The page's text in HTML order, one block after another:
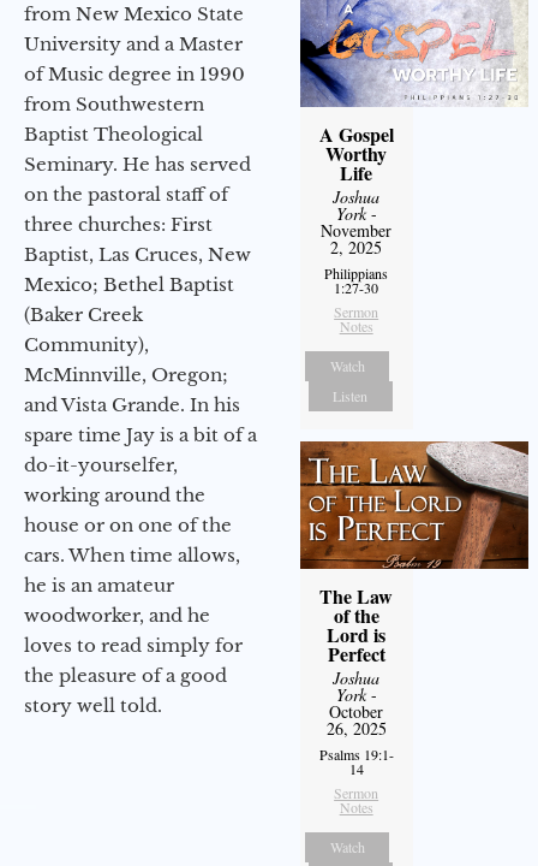
from New Mexico State
University and a Master
of Music degree in 1990
from Southwestern
Baptist Theological
Seminary. He has served
on the pastoral staff of
three churches: First
Baptist, Las Cruces, New
Mexico; Bethel Baptist
(Baker Creek
Community),
McMinnville, Oregon;
and Vista Grande. In his
spare time Jay is a bit of a
do-it-yourselfer,
working around the
house or on one of the
cars. When time allows,
he is an amateur
woodworker, and he
loves to read simply for
the pleasure of a good
story well told.
A Gospel
Worthy
Life
Joshua
York-
November
2, 2025
Philippians
1:27-30
Sermon
Notes
Watch
Listen
The Law
of the
Lord is
Perfect
Joshua
York-
October
26, 2025
Psalms 19:1-
14
Sermon
Notes
Watch